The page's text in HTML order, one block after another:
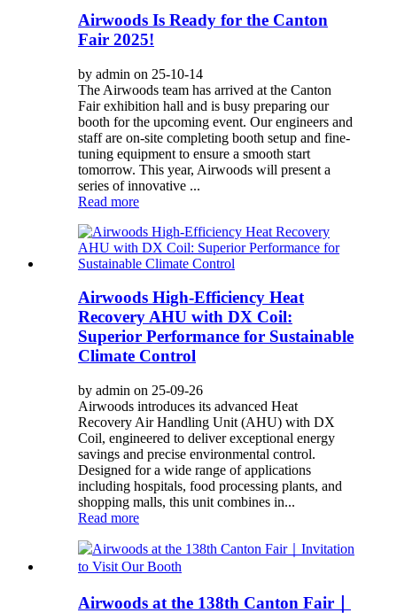
Airwoods Is Ready for the Canton
Fair 2025!
by admin on 25-10-14
The Airwoods team has arrived at the Canton
Fair exhibition hall and is busy preparing our
booth for the upcoming event. Our engineers and
staff are on-site completing booth setup and fine-
tuning equipment to ensure a smooth start
tomorrow. This year, Airwoods will present a
series of innovative ...
Read more
Airwoods High-Efficiency Heat
Recovery AHU with DX Coil:
Superior Performance for Sustainable
Climate Control
by admin on 25-09-26
Airwoods introduces its advanced Heat
Recovery Air Handling Unit (AHU) with DX
Coil, engineered to deliver exceptional energy
savings and precise environmental control.
Designed for a wide range of applications
including hospitals, food processing plants, and
shopping malls, this unit combines in...
Read more
Airwoods at the 138th Canton Fair｜